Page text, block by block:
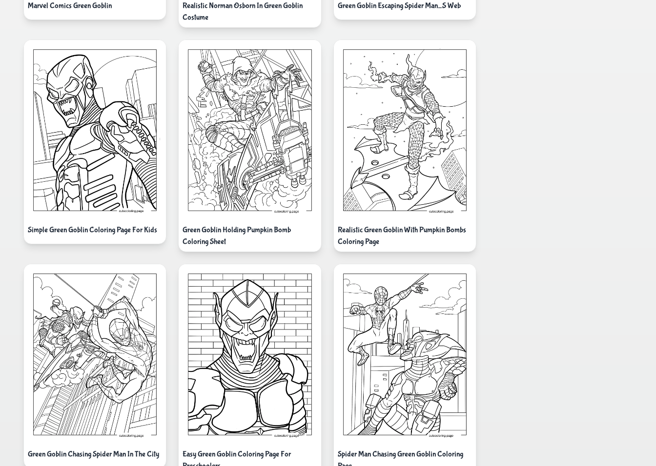
Marvel Comics Green Goblin
Realistic Norman Osborn In Green Goblin
Costume
Green Goblin Escaping Spider Man_S Web
Simple Green Goblin Coloring Page For Kids
Green Goblin Holding Pumpkin Bomb
Coloring Sheet
Realistic Green Goblin With Pumpkin Bombs
Coloring Page
Green Goblin Chasing Spider Man In The City
Easy Green Goblin Coloring Page For
Spider Man Chasing Green Goblin Coloring